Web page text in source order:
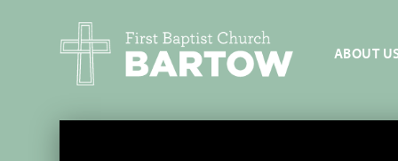
ABOUT